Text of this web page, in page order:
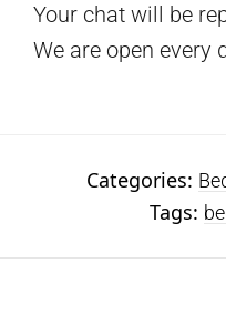
Your chat will be
We are open every
Categories:
Tags: